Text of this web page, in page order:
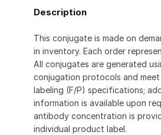
Description
This conjugate is made on
in inventory. Each order
All conjugates are generated
conjugation protocols and
labeling (F/P) specifications;
information is available upon
antibody concentration is
individual product label.